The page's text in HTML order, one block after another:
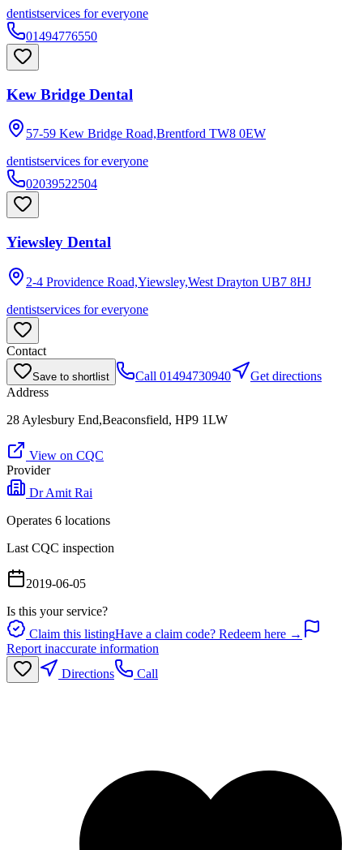
dentistservices for everyone
01494776550
Kew Bridge Dental
57-59 Kew Bridge Road,Brentford TW8 0EW
dentistservices for everyone
02039522504
Yiewsley Dental
2-4 Providence Road,Yiewsley,West Drayton UB7 8HJ
dentistservices for everyone
Contact
Save to shortlist Call 01494730940
Get directions
Address
28 Aylesbury End,Beaconsfield, HP9 1LW
View on CQC
Provider
Dr Amit Rai
Operates 6 locations
Last CQC inspection
2019-06-05
Is this your service?
Claim this listingHave a claim code? Redeem here →
Report inaccurate information
Directions
Call